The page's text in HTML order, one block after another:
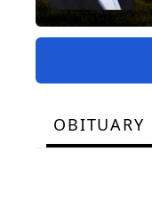
OBITUARY